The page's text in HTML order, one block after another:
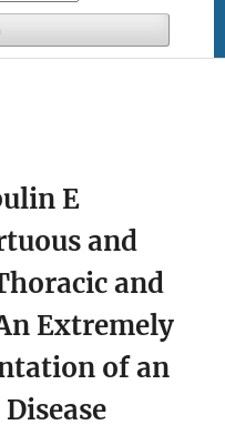
E
and
and
Extremely
of an